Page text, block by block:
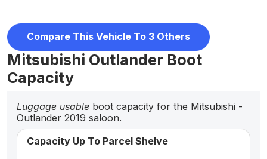
Compare This Vehicle To 3 Others
Mitsubishi Outlander Boot
Capacity
Luggage usable boot capacity for the Mitsubishi -
Outlander 2019 saloon.
Capacity Up To Parcel Shelve